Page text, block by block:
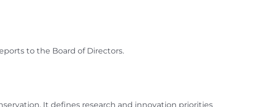
to the Board of Directors.
It defines research and innovation priorities